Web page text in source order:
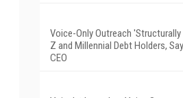
Voice-Only Outreach
Z and Millennial Debt Holders,
CEO